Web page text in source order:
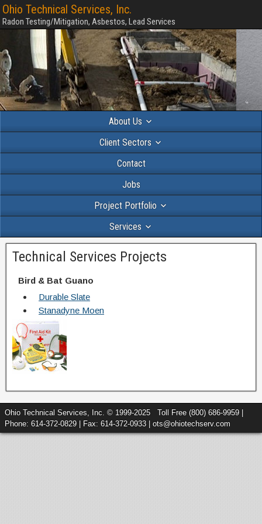
Ohio Technical Services, Inc.
Radon Testing/Mitigation, Asbestos, Lead Services
About Us
Client Sectors
Contact
Jobs
Project Portfolio
Services
Technical Services Projects
Bird & Bat Guano
Durable Slate
Stanadyne Moen
Ohio Technical Services, Inc. © 1999-2025 Toll Free (800) 686-9959 |
Phone: 614-372-0829 | Fax: 614-372-0933 | ots@ohiotechserv.com